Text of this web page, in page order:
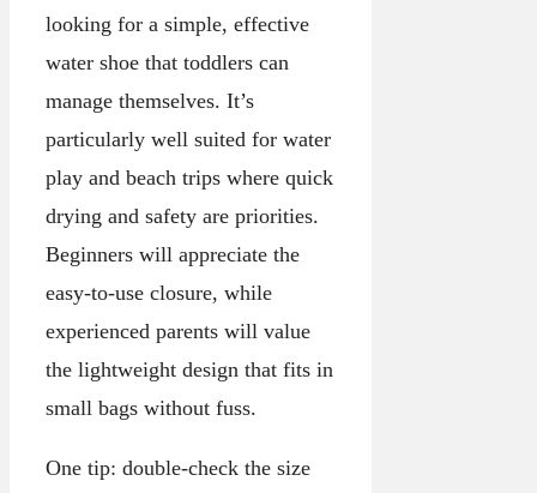
looking for a simple, effective
water shoe that toddlers can
manage themselves. It’s
particularly well suited for water
play and beach trips where quick
drying and safety are priorities.
Beginners will appreciate the
easy-to-use closure, while
experienced parents will value
the lightweight design that fits in
small bags without fuss.
One tip: double-check the size